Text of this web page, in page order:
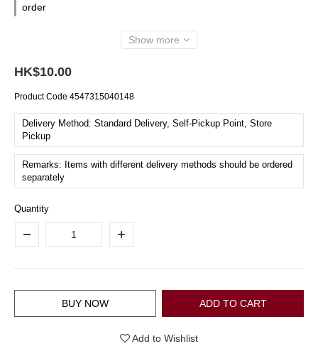
order
Show more
HK$10.00
Product Code 4547315040148
Delivery Method: Standard Delivery, Self-Pickup Point, Store
Pickup
Remarks: Items with different delivery methods should be ordered
separately
Quantity
ADD TO CART
BUY NOW
Add to Wishlist